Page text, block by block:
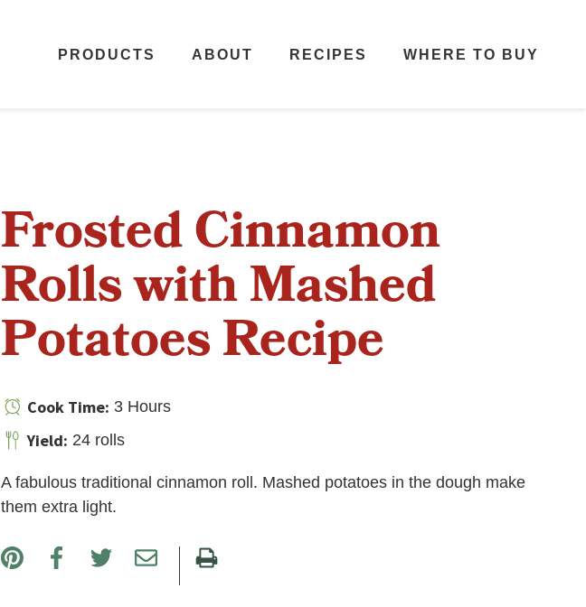
PRODUCTS ABOUT RECIPES WHERE TO BUY
Frosted Cinnamon
Rolls with Mashed
Potatoes Recipe
Cook Time: 3 Hours
Yield: 24 rolls
A fabulous traditional cinnamon roll. Mashed potatoes in the dough make
them extra light.